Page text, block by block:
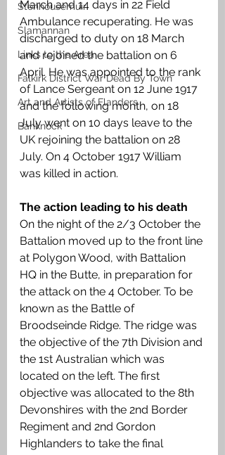
Stenhousemuir
Slamannan
Links to the Area
Falkirk District War Dead By Town
Art and Artists of Flanders
Banknock
March and 14 days in 22 Field
Ambulance recuperating. He was
discharged to duty on 18 March
and rejoined the battalion on 6
April. He was appointed to the rank
of Lance Sergeant on 12 June 1917
and the following month, on 18
July went on 10 days leave to the
UK rejoining the battalion on 28
July. On 4 October 1917 William
was killed in action.
The action leading to his death
On the night of the 2/3 October the
Battalion moved up to the front line
at Polygon Wood, with Battalion
HQ in the Butte, in preparation for
the attack on the 4 October. To be
known as the Battle of
Broodseinde Ridge. The ridge was
the objective of the 7th Division and
the 1st Australian which was
located on the left. The first
objective was allocated to the 8th
Devonshires with the 2nd Border
Regiment and 2nd Gordon
Highlanders to take the final